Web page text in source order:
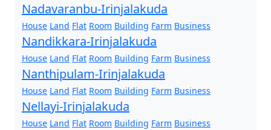
Nadavaranbu-Irinjalakuda
House Land Flat Room Building Farm Business
Nandikkara-Irinjalakuda
House Land Flat Room Building Farm Business
Nanthipulam-Irinjalakuda
House Land Flat Room Building Farm Business
Nellayi-Irinjalakuda
House Land Flat Room Building Farm Business